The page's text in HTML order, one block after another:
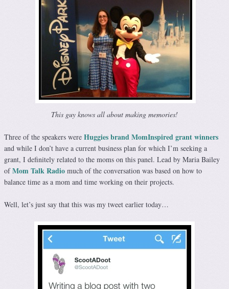
This guy knows all about making memories!
Three of the speakers were Huggies brand MomInspired grant winners
and while I don’t have a current business plan for which I’m seeking a
grant, I definitely related to the moms on this panel. Lead by Maria Bailey
ofMom Talk Radio much of the conversation was based on how to
balance time as a mom and time working on their projects.
Well, let’s just say that this was my tweet earlier today…